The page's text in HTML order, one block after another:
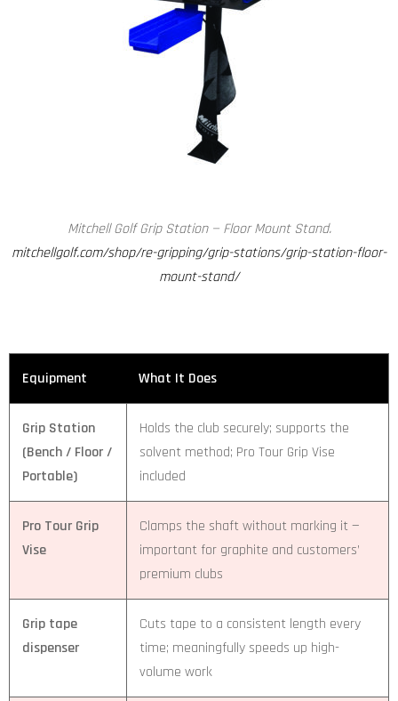
Mitchell Golf Grip Station — Floor Mount Stand.
mitchellgolf.com/shop/re-gripping/grip-stations/grip-station-floor-
mount-stand/
Equipment What It Does
Grip Station
(Bench / Floor /
Portable)
Holds the club securely; supports the
solvent method; Pro Tour Grip Vise
included
Pro Tour Grip
Vise
Clamps the shaft without marking it —
important for graphite and customers’
premium clubs
Grip tape
dispenser
Cuts tape to a consistent length every
time; meaningfully speeds up high-
volume work